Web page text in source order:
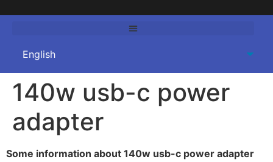
140w usb-c power
adapter
Some information about 140w usb-c power adapter